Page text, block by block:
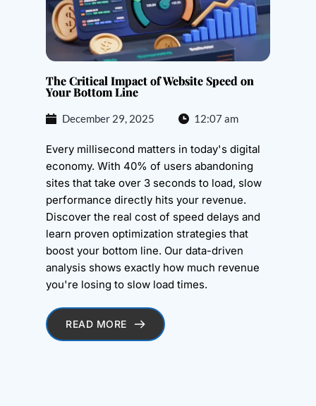
The Critical Impact of Website Speed on
Your Bottom Line
December 29, 2025 12:07 am
Every millisecond matters in today's digital
economy. With 40% of users abandoning
sites that take over 3 seconds to load, slow
performance directly hits your revenue.
Discover the real cost of speed delays and
learn proven optimization strategies that
boost your bottom line. Our data-driven
analysis shows exactly how much revenue
you're losing to slow load times.
READ MORE